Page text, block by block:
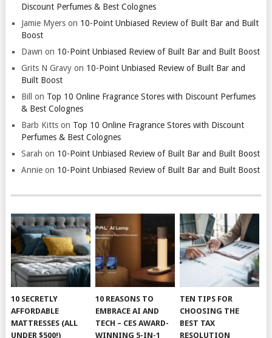
Discount Perfumes & Best Colognes
Jamie Myerson 10-Point Unbiased Review of Built Bar and Built
Boost
Dawn on 10-Point Unbiased Review of Built Bar and Built Boost
Grits N Gravyon 10-Point Unbiased Review of Built Bar and
Built Boost
Bill
on Top 10 Online Fragrance Stores with Discount Perfumes
& Best Colognes
Barb Kittson Top 10 Online Fragrance Stores with Discount
Perfumes & Best Colognes
Sarah on 10-Point Unbiased Review of Built Bar and Built Boost
Annieon 10-Point Unbiased Review of Built Bar and Built Boost
10 SECRETLY
AFFORDABLE
MATTRESSES (ALL
UNDER $500!)
10 REASONS TO
EMBRACE AI AND
TECH – CES AWARD-
WINNING 5-IN-1
TEN TIPS FOR
CHOOSING THE
BEST TAX
RESOLUTION